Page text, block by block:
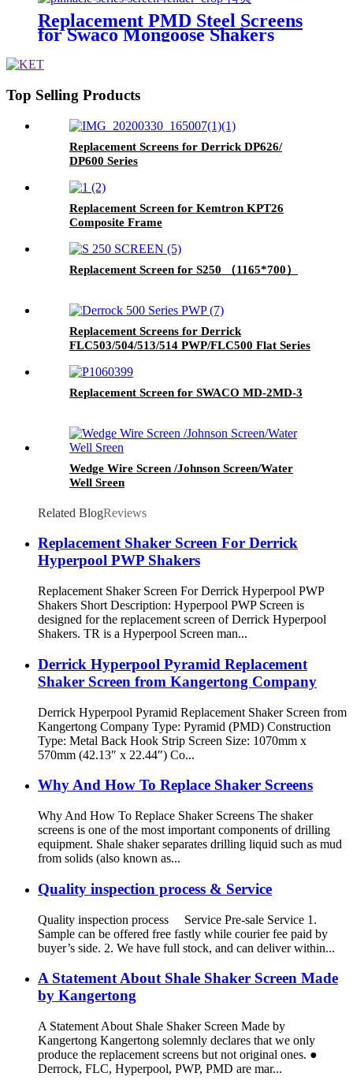
Replacement PMD Steel Screens
for Swaco Mongoose Shakers
Shakers
Top Selling Products
Replacement Screens for Derrick DP626/
DP600 Series
Replacement Screen for Kemtron KPT26
Composite Frame
Replacement Screen for S250 （1165*700）
Replacement Screens for Derrick
FLC503/504/513/514 PWP/FLC500 Flat Series
Replacement Screen for SWACO MD-2MD-3
Wedge Wire Screen /Johnson Screen/Water
Well Sreen
Related BlogReviews
Replacement Shaker Screen For Derrick
Hyperpool PWP Shakers
Replacement Shaker Screen For Derrick Hyperpool PWP
Shakers Short Description: Hyperpool PWP Screen is
designed for the replacement screen of Derrick Hyperpool
Shakers. TR is a Hyperpool Screen man...
Derrick Hyperpool Pyramid Replacement
Shaker Screen from Kangertong Company
Derrick Hyperpool Pyramid Replacement Shaker Screen from
Kangertong Company Type: Pyramid (PMD) Construction
Type: Metal Back Hook Strip Screen Size: 1070mm x
570mm (42.13″ x 22.44″) Co...
Why And How To Replace Shaker Screens
Why And How To Replace Shaker Screens The shaker
screens is one of the most important components of drilling
equipment. Shale shaker separates drilling liquid such as mud
from solids (also known as...
Quality inspection process & Service
Quality inspection process Service Pre-sale Service 1.
Sample can be offered free fastly while courier fee paid by
buyer’s side. 2. We have full stock, and can deliver within...
A Statement About Shale Shaker Screen Made
by Kangertong
A Statement About Shale Shaker Screen Made by
Kangertong Kangertong solemnly declares that we only
produce the replacement screens but not original ones. ●
Derrock, FLC, Hyperpool, PWP, PMD are mar...